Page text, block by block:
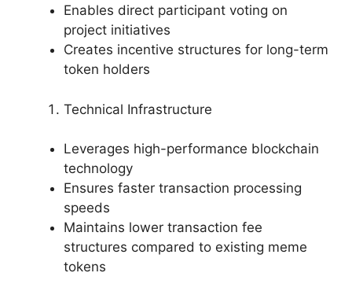
Enables direct participant voting on
project initiatives
Creates incentive structures for long-term
token holders
Technical Infrastructure
Leverages high-performance blockchain
technology
Ensures faster transaction processing
speeds
Maintains lower transaction fee
structures compared to existing meme
tokens